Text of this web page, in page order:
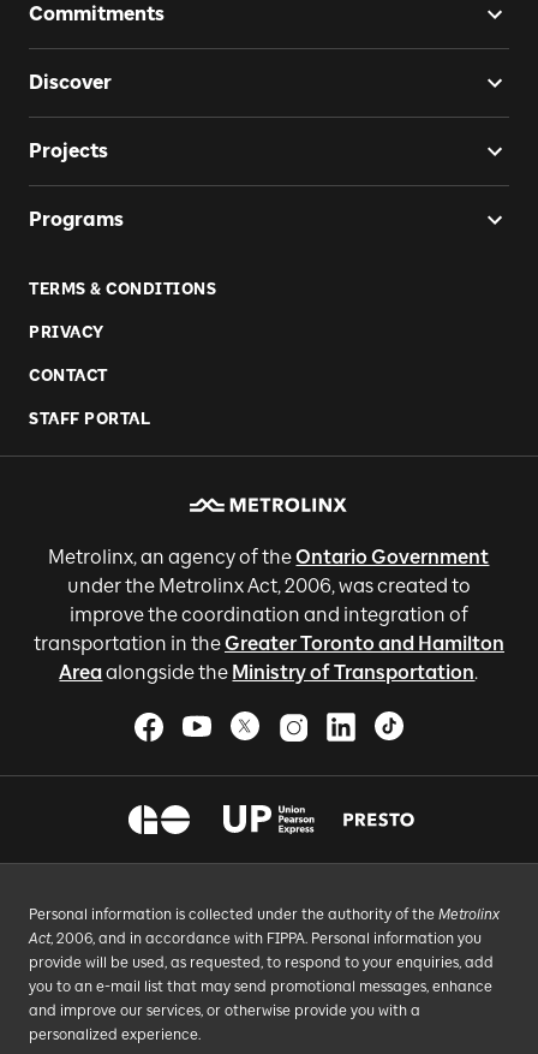
Commitments
Discover
Projects
Programs
TERMS & CONDITIONS
PRIVACY
CONTACT
STAFF PORTAL
Metrolinx, an agency of theOntario Government
under the Metrolinx Act, 2006, was created to
improve the coordination and integration of
transportation in theGreater Toronto and Hamilton
Areaalongside the Ministry of Transportation.
Personal information is collected under the authority of the Metrolinx
Act, 2006, and in accordance with FIPPA. Personal information you
provide will be used, as requested, to respond to your enquiries, add
you to an e-mail list that may send promotional messages, enhance
and improve our services, or otherwise provide you with a
personalized experience.